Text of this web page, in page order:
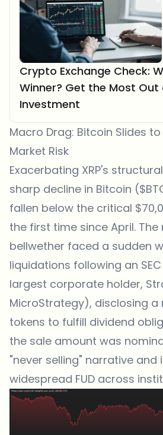
Crypto Exchange Check:
Winner? Get the Most Out
Investment
Macro Drag: Bitcoin Slides
Market Risk
Exacerbating XRP's
sharp decline in Bitcoin
fallen below the critical
the first time since April. The
bellwether faced a sudden
liquidations following an
largest corporate holder,
MicroStrategy), disclosing a
tokens to fulfill dividend
the sale amount was
"never selling" narrative and
widespread FUD across